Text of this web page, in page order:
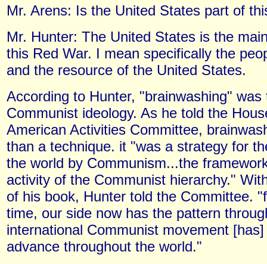
Mr. Arens: Is the United States part of
Mr. Hunter: The United States is the
this Red War. I mean specifically the
and the resource of the United States.
According to Hunter, "brainwashing" was
Communist ideology. As he told the
American Activities Committee,
than a technique. it "was a strategy for
the world by Communism...the
activity of the Communist hierarchy."
of his book, Hunter told the Committee.
time, our side now has the pattern
international Communist movement
advance throughout the world."